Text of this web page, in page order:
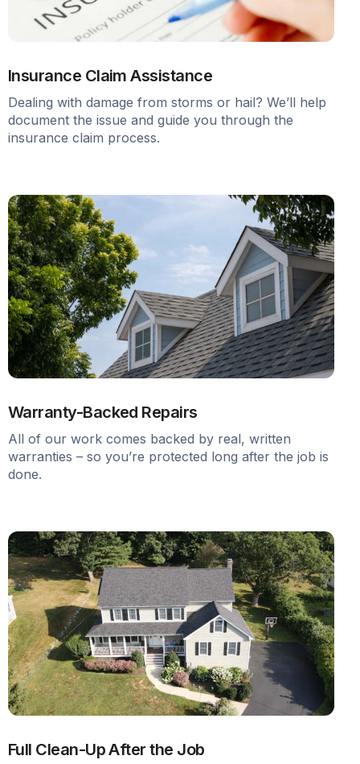
Insurance Claim Assistance
Dealing with damage from storms or hail? We’ll help
document the issue and guide you through the
insurance claim process.
Warranty-Backed Repairs
All of our work comes backed by real, written
warranties – so you’re protected long after the job is
done.
Full Clean-Up After the Job